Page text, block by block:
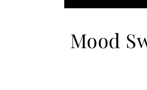
Mood